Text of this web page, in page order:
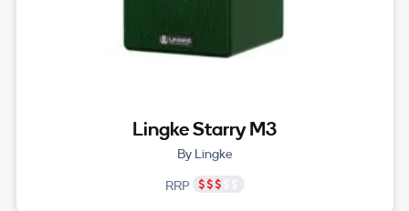
Lingke Starry M3
By Lingke
RRP